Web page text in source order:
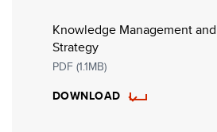
Knowledge Management
Strategy
PDF (1.1MB)
DOWNLOAD